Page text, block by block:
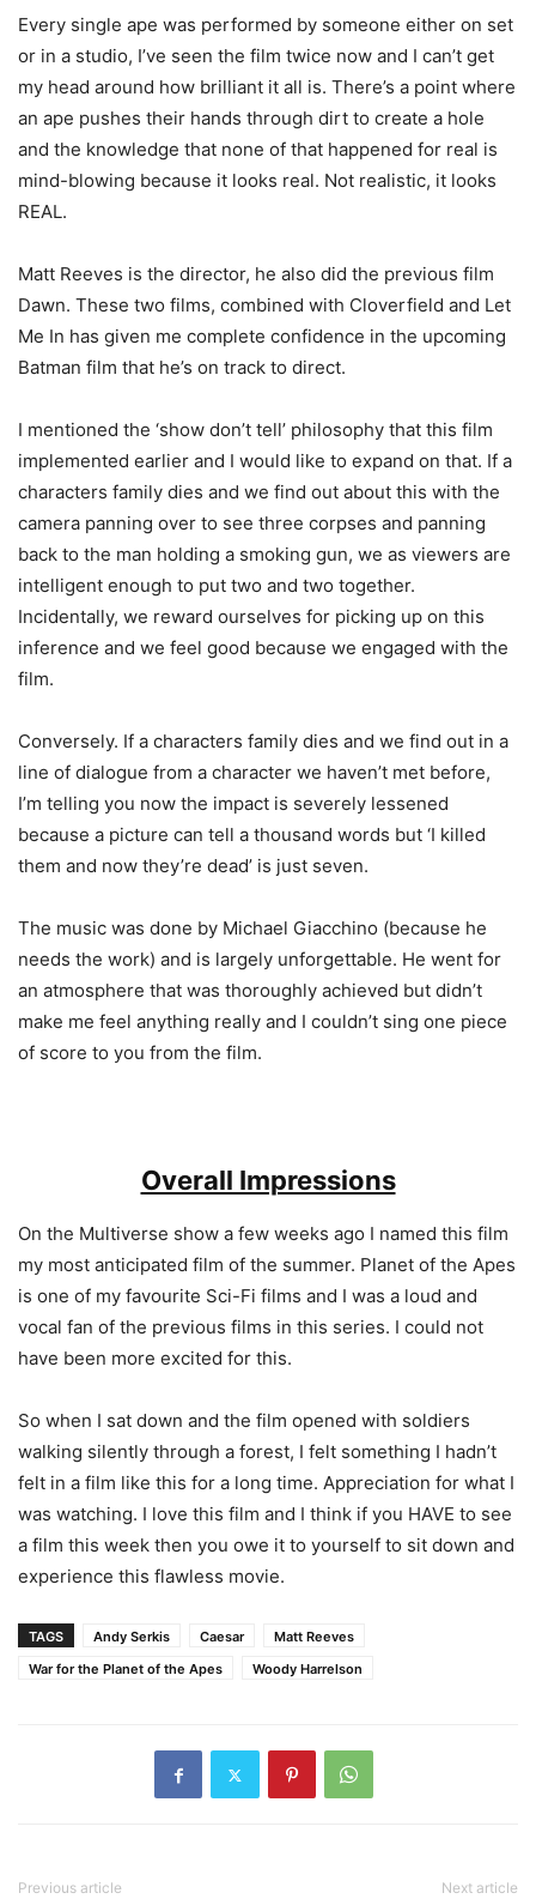
Every single ape was performed by someone either on set
or in a studio, I’ve seen the film twice now and I can’t get
my head around how brilliant it all is. There’s a point where
an ape pushes their hands through dirt to create a hole
and the knowledge that none of that happened for real is
mind-blowing because it looks real. Not realistic, it looks
REAL.
Matt Reeves is the director, he also did the previous film
Dawn. These two films, combined with Cloverfield and Let
Me In has given me complete confidence in the upcoming
Batman film that he’s on track to direct.
I mentioned the ‘show don’t tell’ philosophy that this film
implemented earlier and I would like to expand on that. If a
characters family dies and we find out about this with the
camera panning over to see three corpses and panning
back to the man holding a smoking gun, we as viewers are
intelligent enough to put two and two together.
Incidentally, we reward ourselves for picking up on this
inference and we feel good because we engaged with the
film.
Conversely. If a characters family dies and we find out in a
line of dialogue from a character we haven’t met before,
I’m telling you now the impact is severely lessened
because a picture can tell a thousand words but ‘I killed
them and now they’re dead’ is just seven.
The music was done by Michael Giacchino (because he
needs the work) and is largely unforgettable. He went for
an atmosphere that was thoroughly achieved but didn’t
make me feel anything really and I couldn’t sing one piece
of score to you from the film.
Overall Impressions
On the Multiverse show a few weeks ago I named this film
my most anticipated film of the summer. Planet of the Apes
is one of my favourite Sci-Fi films and I was a loud and
vocal fan of the previous films in this series. I could not
have been more excited for this.
So when I sat down and the film opened with soldiers
walking silently through a forest, I felt something I hadn’t
felt in a film like this for a long time. Appreciation for what I
was watching. I love this film and I think if you HAVE to see
a film this week then you owe it to yourself to sit down and
experience this flawless movie.
TAGS Andy Serkis Caesar
Matt Reeves
War for the Planet of the Apes
Woody Harrelson
Previous article Next article